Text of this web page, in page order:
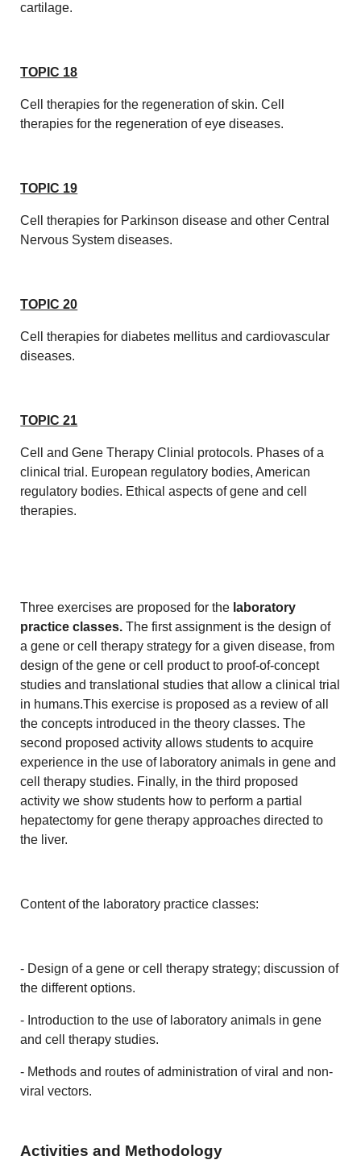
cartilage.
TOPIC 18
Cell therapies for the regeneration of skin. Cell
therapies for the regeneration of eye diseases.
TOPIC 19
Cell therapies for Parkinson disease and other Central
Nervous System diseases.
TOPIC 20
Cell therapies for diabetes mellitus and cardiovascular
diseases.
TOPIC 21
Cell and Gene Therapy Clinial protocols. Phases of a
clinical trial. European regulatory bodies, American
regulatory bodies. Ethical aspects of gene and cell
therapies.
Three exercises are proposed for the laboratory
practice classes.The first assignment is the design of
a gene or cell therapy strategy for a given disease, from
design of the gene or cell product to proof-of-concept
studies and translational studies that allow a clinical trial
in humans.This exercise is proposed as a review of all
the concepts introduced in the theory classes. The
second proposed activity allows students to acquire
experience in the use of laboratory animals in gene and
cell therapy studies. Finally, in the third proposed
activity we show students how to perform a partial
hepatectomy for gene therapy approaches directed to
the liver.
Content of the laboratory practice classes:
- Design of a gene or cell therapy strategy; discussion of
the different options.
- Introduction to the use of laboratory animals in gene
and cell therapy studies.
- Methods and routes of administration of viral and non-
viral vectors.
Activities and Methodology